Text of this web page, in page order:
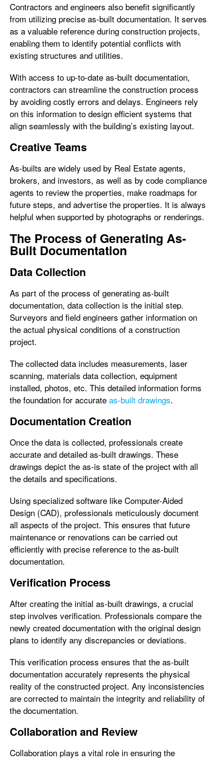
Contractors and engineers also benefit significantly
from utilizing precise as-built documentation. It serves
as a valuable reference during construction projects,
enabling them to identify potential conflicts with
existing structures and utilities.
With access to up-to-date as-built documentation,
contractors can streamline the construction process
by avoiding costly errors and delays. Engineers rely
on this information to design efficient systems that
align seamlessly with the building’s existing layout.
Creative Teams
As-builts are widely used by Real Estate agents,
brokers, and investors, as well as by code compliance
agents to review the properties, make roadmaps for
future steps, and advertise the properties. It is always
helpful when supported by photographs or renderings.
The Process of Generating As-
Built Documentation
Data Collection
As part of the process of generating as-built
documentation, data collection is the initial step.
Surveyors and field engineers gather information on
the actual physical conditions of a construction
project.
The collected data includes measurements, laser
scanning, materials data collection, equipment
installed, photos, etc. This detailed information forms
the foundation for accurate as-built drawings.
Documentation Creation
Once the data is collected, professionals create
accurate and detailed as-built drawings. These
drawings depict the as-is state of the project with all
the details and specifications.
Using specialized software like Computer-Aided
Design (CAD), professionals meticulously document
all aspects of the project. This ensures that future
maintenance or renovations can be carried out
efficiently with precise reference to the as-built
documentation.
Verification Process
After creating the initial as-built drawings, a crucial
step involves verification. Professionals compare the
newly created documentation with the original design
plans to identify any discrepancies or deviations.
This verification process ensures that the as-built
documentation accurately represents the physical
reality of the constructed project. Any inconsistencies
are corrected to maintain the integrity and reliability of
the documentation.
Collaboration and Review
Collaboration plays a vital role in ensuring the